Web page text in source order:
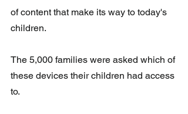
of content that make its way to today's
children.
The 5,000 families were asked which of
these devices their children had access
to.